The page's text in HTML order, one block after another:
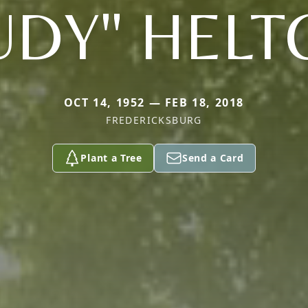
OCT 14, 1952 — FEB 18, 2018
FREDERICKSBURG
Plant a Tree Send a Card